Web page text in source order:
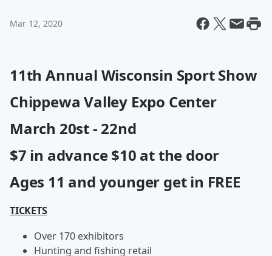
Mar 12, 2020
11th Annual Wisconsin Sport Show
Chippewa Valley Expo Center
March 20st - 22nd
$7 in advance $10 at the door
Ages 11 and younger get in FREE
TICKETS
Over 170 exhibitors
Hunting and fishing retail